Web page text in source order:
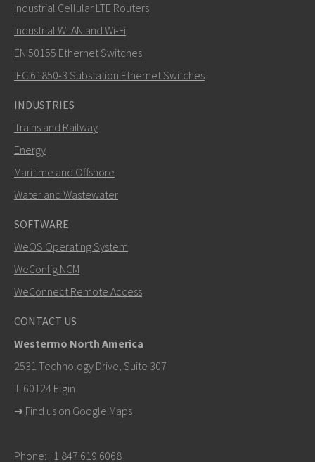
How can Carl contact you?
info@westermo.com
For support inquiries,
Support
Industrial Cellular LTE Routers
Industrial WLAN and Wi-Fi
EN 50155 Ethernet Switches
IEC 61850-3 Substation Ethernet Switches
INDUSTRIES
Trains and Railway
Energy
Maritime and Offshore
Water and Wastewater
SOFTWARE
WeOS Operating System
WeConfig NCM
WeConnect Remote Access
CONTACT US
Westermo North America
2531 Technology Drive, Suite 307
IL 60124 Elgin
➜ Find us on Google Maps
Phone: +1 847 619 6068